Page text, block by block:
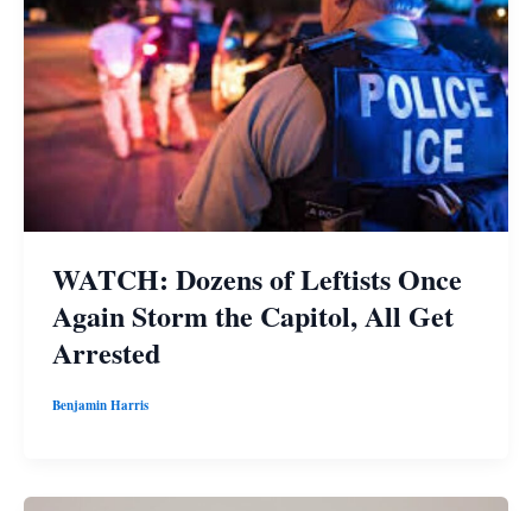
WATCH: Dozens of Leftists Once
Again Storm the Capitol, All Get
Arrested
Benjamin Harris